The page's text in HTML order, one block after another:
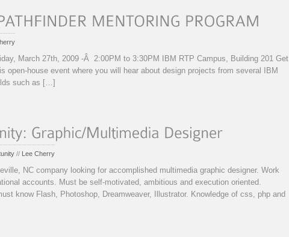
March 27th, 2009 -Â 2:00PM to 3:30PM IBM RTP Campus, Building 201 Get
open-house event where you will hear about design projects from several IBM
such as […]
// Lee Cherry
NC company looking for accomplished multimedia graphic designer. Work
accounts. Must be self-motivated, ambitious and execution oriented.
know Flash, Photoshop, Dreamweaver, Illustrator. Knowledge of css, php and